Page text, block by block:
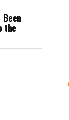
Been
the